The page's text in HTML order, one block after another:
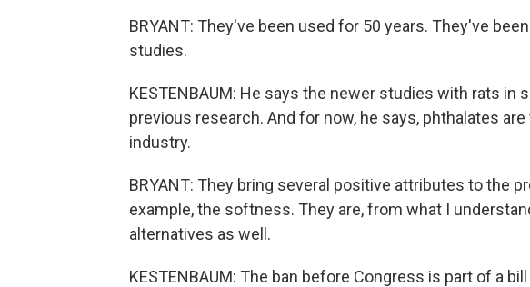
BRYANT: They've been used for 50 years. They've
studies.
KESTENBAUM: He says the newer studies with rats
previous research. And for now, he says, phthalates
industry.
BRYANT: They bring several positive attributes to the
example, the softness. They are, from what I
alternatives as well.
KESTENBAUM: The ban before Congress is part of a